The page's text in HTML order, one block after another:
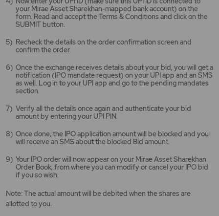
your Mirae Asset Sharekhan-mapped bank account) on the
form. Read and accept the Terms & Conditions and click on the
SUBMIT button.
Recheck the details on the order confirmation screen and
confirm the order.
Once the exchange receives details about your bid, you will get a
notification (IPO mandate request) on your UPI app and an SMS
as well. Log in to your UPI app and go to the pending mandates
section.
Verify all the details once again and authenticate your bid
amount by entering your UPI PIN.
Once done, the IPO application amount will be blocked and you
will receive an SMS about the blocked Bid amount.
Your IPO order will now appear on your Mirae Asset Sharekhan
Order Book, from where you can modify or cancel your IPO bid
if you so wish.
Note: The actual amount will be debited when the shares are
allotted to you.